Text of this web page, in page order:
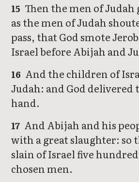
15 Then the men of Judah
as the men of Judah
pass, that God smote
Israel before Abijah and
16 And the children of
Judah: and God
hand.
17 And Abijah and his
with a great slaughter: so
slain of Israel five
chosen men.